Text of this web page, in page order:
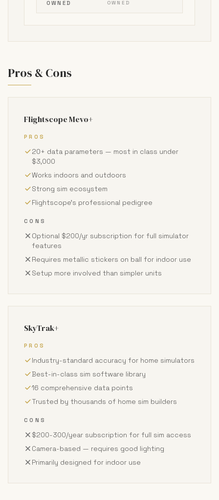
OWNED
OWNED
Pros & Cons
Flightscope Mevo+
PROS
20+ data parameters — most in class under
$3,000
Works indoors and outdoors
Strong sim ecosystem
Flightscope's professional pedigree
CONS
Optional $200/yr subscription for full simulator
features
Requires metallic stickers on ball for indoor use
Setup more involved than simpler units
SkyTrak+
PROS
Industry-standard accuracy for home simulators
Best-in-class sim software library
16 comprehensive data points
Trusted by thousands of home sim builders
CONS
$200-300/year subscription for full sim access
Camera-based — requires good lighting
Primarily designed for indoor use